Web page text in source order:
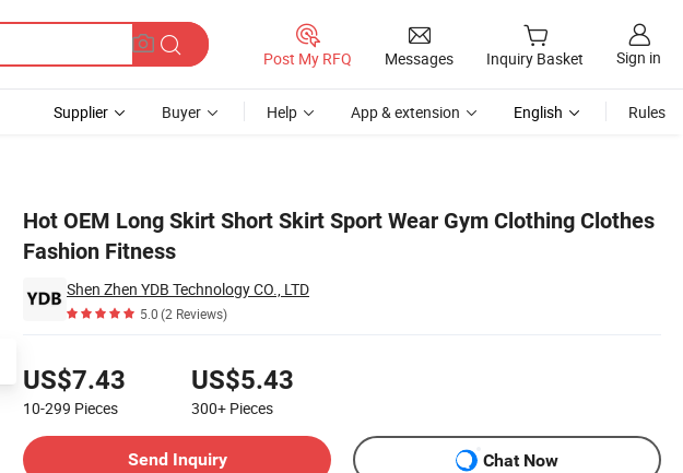
Post My RFQ Messages Inquiry Basket Sign in
Supplier Buyer Help App & extension English Rules
Hot OEM Long Skirt Short Skirt Sport Wear Gym Clothing Clothes
Fashion Fitness
Shen Zhen YDB Technology CO., LTD
5.0(2 Reviews)
US$7.43
10-299 Pieces
US$5.43
300+ Pieces
Send Inquiry
Chat Now